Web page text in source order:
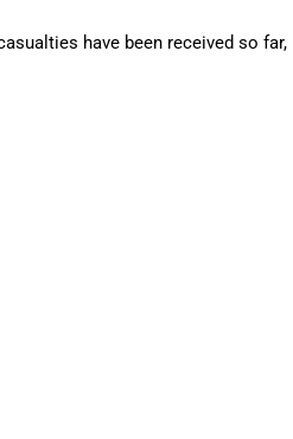
have been received so